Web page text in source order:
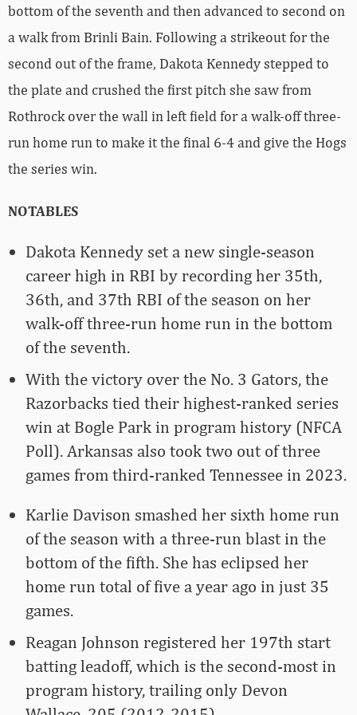
bottom of the seventh and then advanced to second on
a walk from Brinli Bain. Following a strikeout for the
second out of the frame, Dakota Kennedy stepped to
the plate and crushed the first pitch she saw from
Rothrock over the wall in left field for a walk-off three-
run home run to make it the final 6-4 and give the Hogs
the series win.
NOTABLES
Dakota Kennedy set a new single-season
career high in RBI by recording her 35th,
36th, and 37th RBI of the season on her
walk-off three-run home run in the bottom
of the seventh.
With the victory over the No. 3 Gators, the
Razorbacks tied their highest-ranked series
win at Bogle Park in program history (NFCA
Poll). Arkansas also took two out of three
games from third-ranked Tennessee in 2023.
Karlie Davison smashed her sixth home run
of the season with a three-run blast in the
bottom of the fifth. She has eclipsed her
home run total of five a year ago in just 35
games.
Reagan Johnson registered her 197th start
batting leadoff, which is the second-most in
program history, trailing only Devon